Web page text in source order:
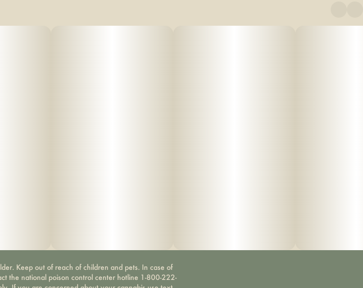
Keep out of reach of children and pets. In case of
the national poison control center hotline 1-800-222-